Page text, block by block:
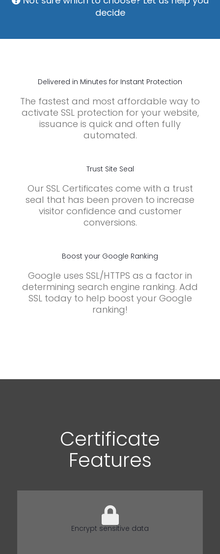
decide
Delivered in Minutes for Instant Protection
The fastest and most affordable way to
activate SSL protection for your website,
issuance is quick and often fully
automated.
Trust Site Seal
Our SSL Certificates come with a trust
seal that has been proven to increase
visitor confidence and customer
conversions.
Boost your Google Ranking
Google uses SSL/HTTPS as a factor in
determining search engine ranking. Add
SSL today to help boost your Google
ranking!
Certificate
Features
Encrypt sensitive data